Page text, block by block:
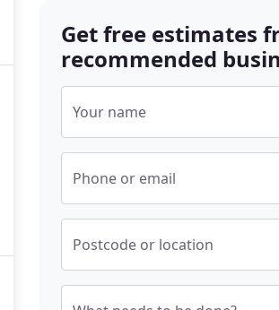
Get free estimates
recommended
Your name
Phone or email
Postcode or location